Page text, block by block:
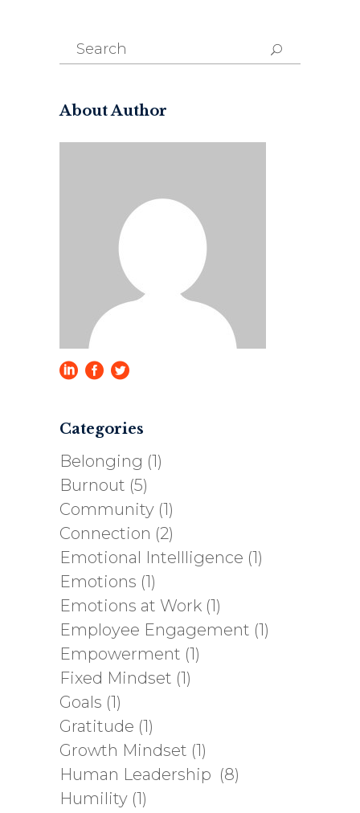
Search
for:
About Author
Categories
Belonging (1)
Burnout (5)
Community (1)
Connection (2)
Emotional Intellligence (1)
Emotions (1)
Emotions at Work (1)
Employee Engagement (1)
Empowerment (1)
Fixed Mindset (1)
Goals (1)
Gratitude (1)
Growth Mindset (1)
Human Leadership (8)
Humility (1)